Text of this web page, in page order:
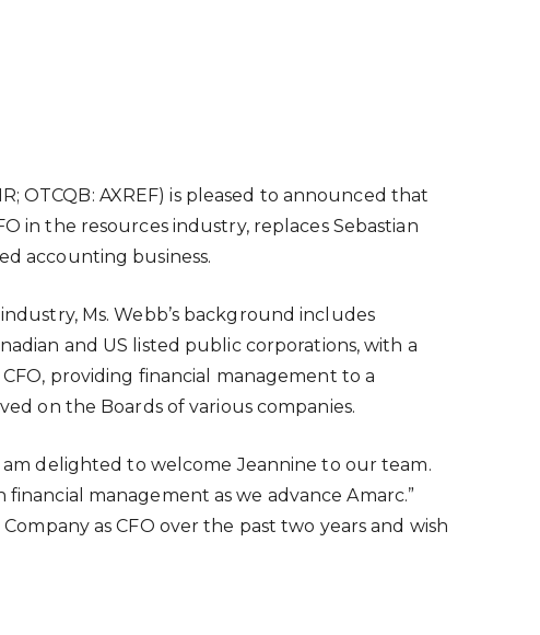
OTCQB: AXREF) is pleased to announced that
in the resources industry, replaces Sebastian
accounting business.
Ms. Webb’s background includes
and US listed public corporations, with a
providing financial management to a
on the Boards of various companies.
am delighted to welcome Jeannine to our team.
management as we advance Amarc.”
as CFO over the past two years and wish